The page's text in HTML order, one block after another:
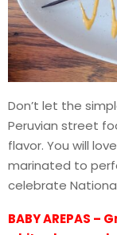
Don’t let the
Peruvian street
flavor. You will
marinated to
celebrate
BABY AREPAS